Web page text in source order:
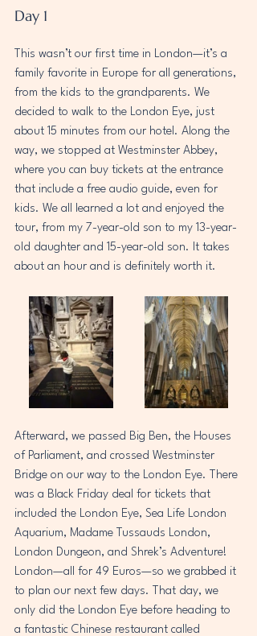
Day 1
This wasn’t our first time in London—it’s a
family favorite in Europe for all generations,
from the kids to the grandparents. We
decided to walk to the London Eye, just
about 15 minutes from our hotel. Along the
way, we stopped at Westminster Abbey,
where you can buy tickets at the entrance
that include a free audio guide, even for
kids. We all learned a lot and enjoyed the
tour, from my 7-year-old son to my 13-year-
old daughter and 15-year-old son. It takes
about an hour and is definitely worth it.
Afterward, we passed Big Ben, the Houses
of Parliament, and crossed Westminster
Bridge on our way to the London Eye. There
was a Black Friday deal for tickets that
included the London Eye, Sea Life London
Aquarium, Madame Tussauds London,
London Dungeon, and Shrek’s Adventure!
London—all for 49 Euros—so we grabbed it
to plan our next few days. That day, we
only did the London Eye before heading to
a fantastic Chinese restaurant called